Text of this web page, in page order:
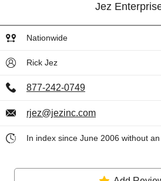
Jez
Nationwide
Rick Jez
877-242-0749
rjez@jezinc.com
In index since June 2006 without